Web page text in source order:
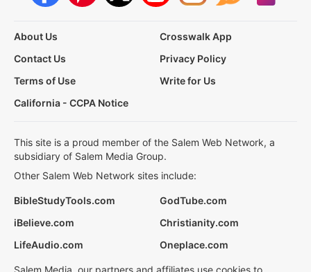
About Us
Crosswalk App
Contact Us
Privacy Policy
Terms of Use
Write for Us
California - CCPA Notice
This site is a proud member of the Salem Web Network, a
subsidiary of Salem Media Group.
Other Salem Web Network sites include:
BibleStudyTools.com
GodTube.com
iBelieve.com
Christianity.com
LifeAudio.com
Oneplace.com
Salem Media, our partners and affiliates use cookies to